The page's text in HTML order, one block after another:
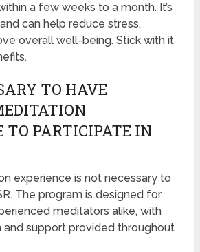
a few weeks to a month. It’s
can help reduce stress,
overall well-being. Stick with it
TO HAVE
TO PARTICIPATE IN
experience is not necessary to
The program is designed for
meditators alike, with
and support provided throughout